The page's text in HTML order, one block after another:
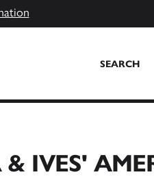
SEARCH
& IVES'